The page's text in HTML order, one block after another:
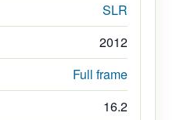
SLR
2012
Full frame
16.2